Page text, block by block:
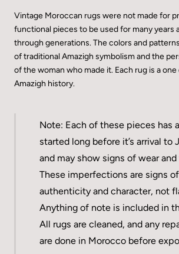
Vintage Moroccan rugs were not made for
functional pieces to be used for many years
through generations. The colors and
of traditional Amazigh symbolism and the
of the woman who made it. Each rug is a
Amazigh history.
Note: Each of these pieces has
started long before it’s arrival to
and may show signs of wear and
These imperfections are signs of
authenticity and character, not
Anything of note is included in
All rugs are cleaned, and any
are done in Morocco before